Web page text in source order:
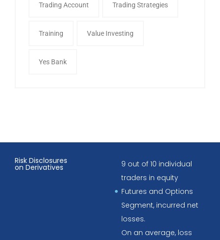
Trading Account Trading Strategies
Training Value Investing
Yes Bank
Risk Disclosures
on Derivatives
9 out of 10 individual
traders in equity
Futures and Options
Segment, incurred net
losses.
On an average, loss